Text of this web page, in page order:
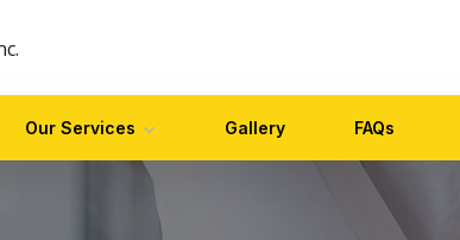
Our Services Gallery FAQs